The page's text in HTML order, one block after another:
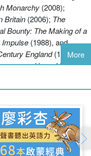
'exceptionalism'. To
law, and language
did not see the United
to an 'Anglo-
their sense of a shared
their willingness to
Although the United
wrote, much of their
if only because the
its eighteenth-century
Monarchy (2008);
Britain (2006); The
Bounty: The Making of a
Impulse (1988), and
England(1980).
years and is an Honorary
London University.
More